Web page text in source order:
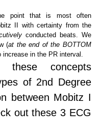
point that is most often
II with certainty from the
conducted beats. We
(at the end of the BOTTOM
in the PR interval.
these concepts
of 2nd Degree
between Mobitz I
out these 3 ECG